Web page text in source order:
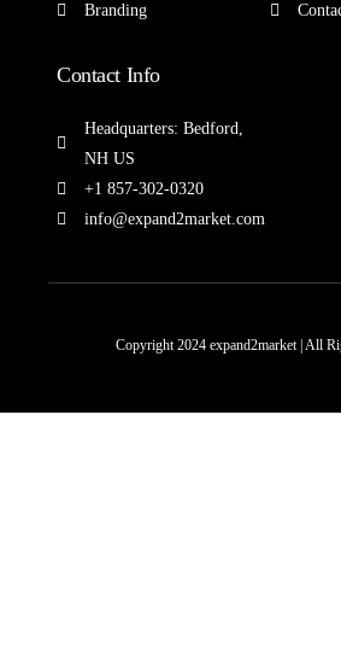
Branding
Contact Info
Headquarters: Bedford,
NH US
+1 857-302-0320
info@expand2market.com
Copyright 2024 expand2market | All